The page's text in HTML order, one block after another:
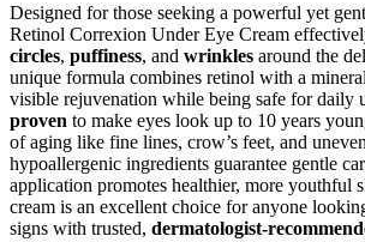
Designed for those seeking a powerful yet
Retinol Correxion Under Eye Cream
circles, puffiness, and wrinkles around the
unique formula combines retinol with a
visible rejuvenation while being safe for daily
proven to make eyes look up to 10 years
of aging like fine lines, crow’s feet, and
hypoallergenic ingredients guarantee gentle
application promotes healthier, more youthful
cream is an excellent choice for anyone
signs with trusted, dermatologist-